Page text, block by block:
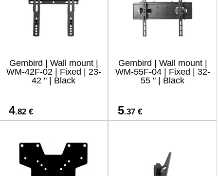
Gembird | Wall mount |
WM-42F-02 | Fixed | 23-
42 " | Black
4.82 €
Gembird | Wall mount |
WM-55F-04 | Fixed | 32-
55 " | Black
5.37 €